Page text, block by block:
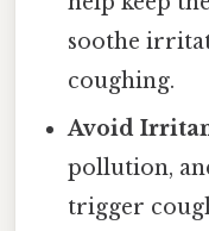
soothe
coughing.
Avoid
pollution,
trigger